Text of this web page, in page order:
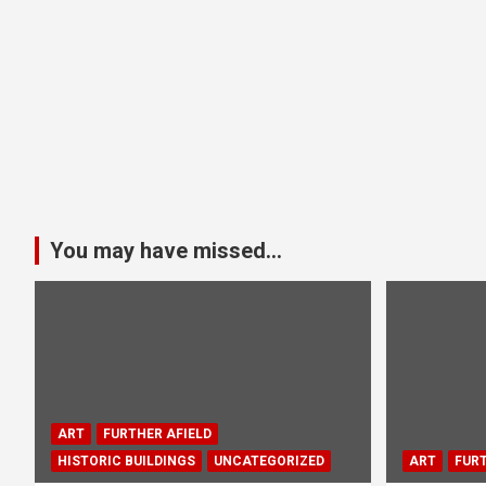
You may have missed...
ART
FURTHER AFIELD
HISTORIC BUILDINGS
UNCATEGORIZED ART